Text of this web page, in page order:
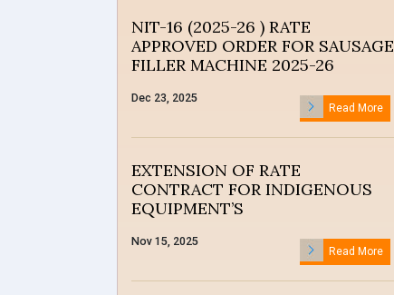
NIT-16 (2025-26 ) RATE
APPROVED ORDER FOR SAUSAGE
FILLER MACHINE 2025-26
Dec 23, 2025
Read More
EXTENSION OF RATE
CONTRACT FOR INDIGENOUS
EQUIPMENT’S
Nov 15, 2025
Read More